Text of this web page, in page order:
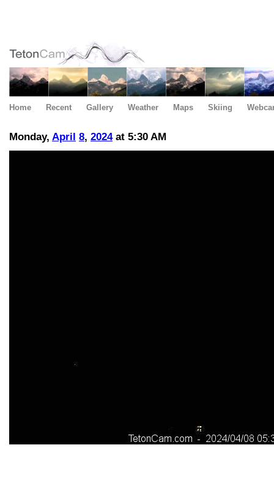
Home Recent Gallery Weather Maps Skiing
Monday, April 8, 2024at 5:30 AM